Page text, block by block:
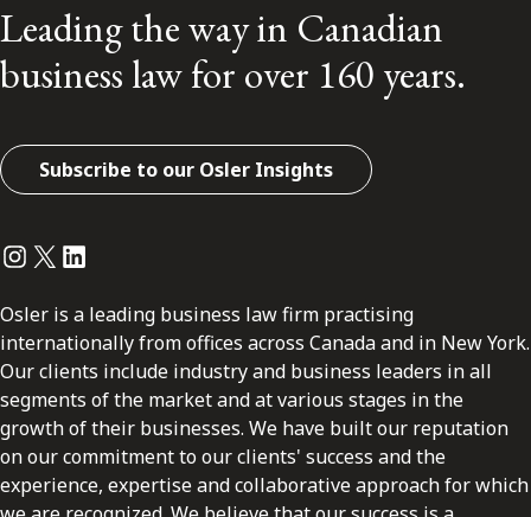
Leading the way in Canadian
business law for over 160 years.
Subscribe to our Osler Insights
Instagram
Twitter
LinkedIn
Osler is a leading business law firm practising
internationally from offices across Canada and in New York.
Our clients include industry and business leaders in all
segments of the market and at various stages in the
growth of their businesses. We have built our reputation
on our commitment to our clients' success and the
experience, expertise and collaborative approach for which